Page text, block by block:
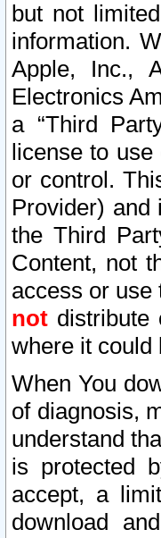
but not
information.
Apple, Inc.,
Electronics
a “Third
license to
or control.
Provider) and
the Third
Content, not
access or use
not
where it could
When You
of diagnosis,
understand
is protected
accept, a
download